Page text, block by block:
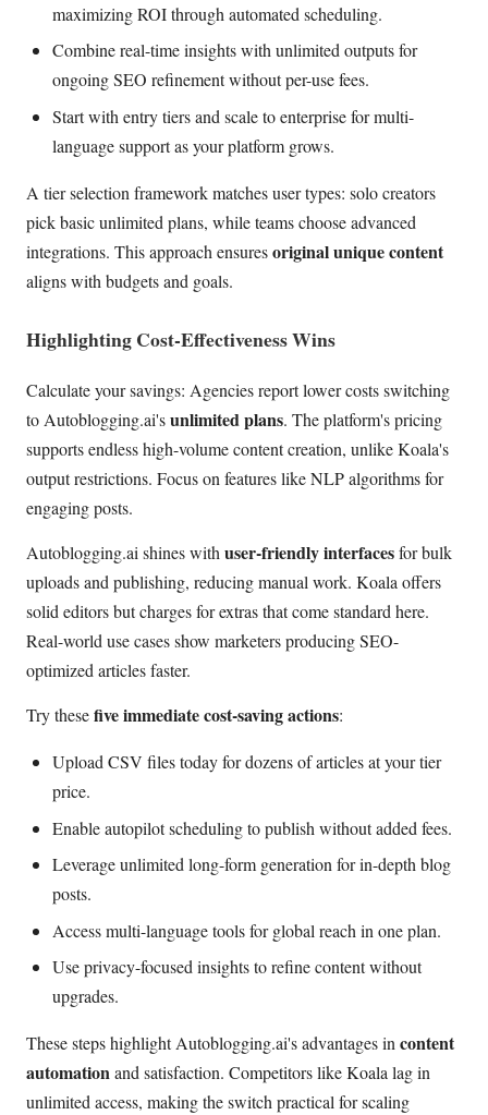
maximizing ROI through automated scheduling.
Combine real-time insights with unlimited outputs for
ongoing SEO refinement without per-use fees.
Start with entry tiers and scale to enterprise for multi-
language support as your platform grows.
A tier selection framework matches user types: solo creators
pick basic unlimited plans, while teams choose advanced
integrations. This approach ensuresoriginal unique content
aligns with budgets and goals.
Highlighting Cost-Effectiveness Wins
Calculate your savings: Agencies report lower costs switching
to Autoblogging.ai'sunlimited plans. The platform's pricing
supports endless high-volume content creation, unlike Koala's
output restrictions. Focus on features like NLP algorithms for
engaging posts.
Autoblogging.ai shines with user-friendly interfacesfor bulk
uploads and publishing, reducing manual work. Koala offers
solid editors but charges for extras that come standard here.
Real-world use cases show marketers producing SEO-
optimized articles faster.
Try thesefive immediate cost-saving actions:
Upload CSV files today for dozens of articles at your tier
price.
Enable autopilot scheduling to publish without added fees.
Leverage unlimited long-form generation for in-depth blog
posts.
Access multi-language tools for global reach in one plan.
Use privacy-focused insights to refine content without
upgrades.
These steps highlight Autoblogging.ai's advantages in content
automationand satisfaction. Competitors like Koala lag in
unlimited access, making the switch practical for scaling